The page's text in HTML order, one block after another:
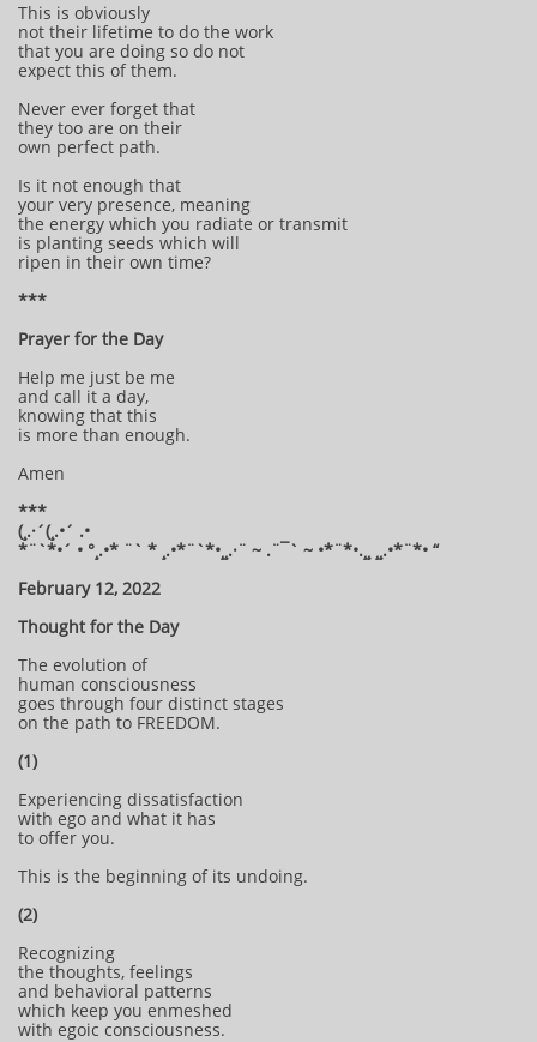
This is obviously
not their lifetime to do the work
that you are doing so do not
expect this of them.
Never ever forget that
they too are on their
own perfect path.
Is it not enough that
your very presence, meaning
the energy which you radiate or transmit
is planting seeds which will
ripen in their own time?
***
Prayer for the Day
Help me just be me
and call it a day,
knowing that this
is more than enough.
Amen
***
(¸.·´(¸.•´ .•
*¨`*•´ • °¸.•* ¨` * ¸.•*¨`*•¸¸.·¨ ~ .¨¯` ~ •*¨*•.¸¸ ¸¸.•*¨*• “
February 12, 2022
Thought for the Day
The evolution of
human consciousness
goes through four distinct stages
on the path to FREEDOM.
(1)
Experiencing dissatisfaction
with ego and what it has
to offer you.
This is the beginning of its undoing.
(2)
Recognizing
the thoughts, feelings
and behavioral patterns
which keep you enmeshed
with egoic consciousness.